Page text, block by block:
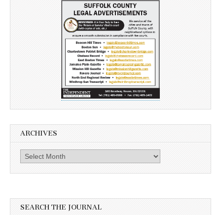
ARCHIVES
Archives
SEARCH THE JOURNAL